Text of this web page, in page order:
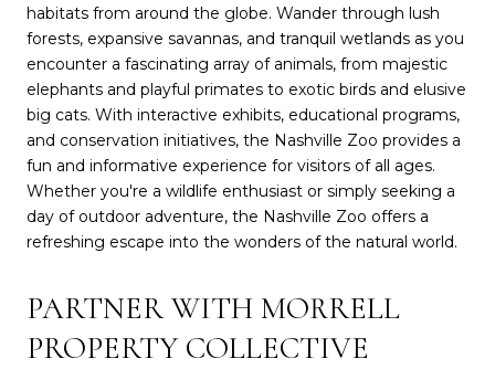
habitats from around the globe. Wander through lush
forests, expansive savannas, and tranquil wetlands as you
encounter a fascinating array of animals, from majestic
elephants and playful primates to exotic birds and elusive
big cats. With interactive exhibits, educational programs,
and conservation initiatives, the Nashville Zoo provides a
fun and informative experience for visitors of all ages.
Whether you're a wildlife enthusiast or simply seeking a
day of outdoor adventure, the Nashville Zoo offers a
refreshing escape into the wonders of the natural world.
PARTNER WITH MORRELL
PROPERTY COLLECTIVE